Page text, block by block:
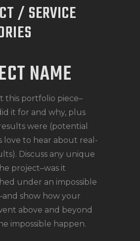
/ SERVICE
NAME
this portfolio piece–
it for and why, plus
were (potential
love to hear about real-
Discuss any unique
project–was it
under an impossible
show how your
above and beyond
impossible happen.